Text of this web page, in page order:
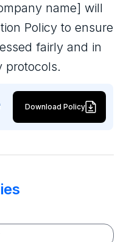
name] will
Policy to ensure
fairly and in
protocols.
Download Policy